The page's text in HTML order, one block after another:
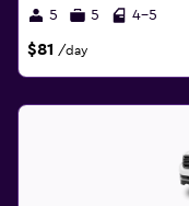
5 5 4-5
$81 /day